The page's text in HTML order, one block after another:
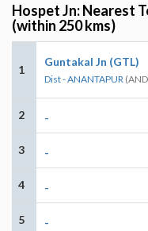
Hospet Jn: Nearest
(within 250 kms)
1
Guntakal Jn (GTL)
Dist - ANANTAPUR
2 -
3 -
4 -
5 -